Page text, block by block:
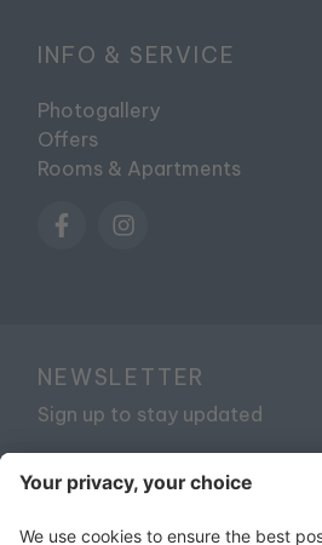
INFO & SERVICE
Photogallery
Offers
Rooms & Apartments
NEWSLETTER
Sign up to stay updated